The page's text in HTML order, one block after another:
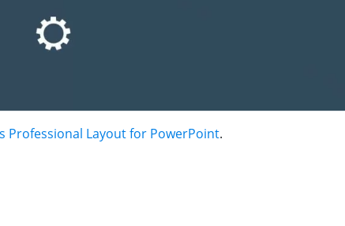
Professional Layout for PowerPoint.